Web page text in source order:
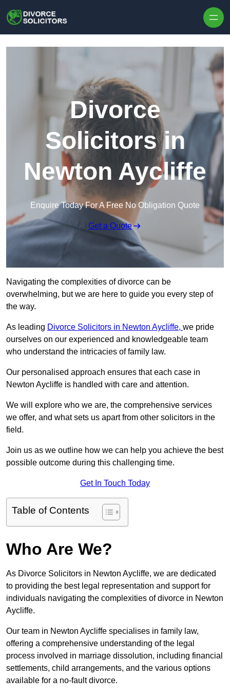
Divorce
Solicitors in
Newton Aycliffe
Enquire Today For A Free No Obligation Quote
Get a Quote
Navigating the complexities of divorce can be
overwhelming, but we are here to guide you every step of
the way.
As leading Divorce Solicitors in Newton Aycliffe, we pride
ourselves on our experienced and knowledgeable team
who understand the intricacies of family law.
Our personalised approach ensures that each case in
Newton Aycliffe is handled with care and attention.
We will explore who we are, the comprehensive services
we offer, and what sets us apart from other solicitors in the
field.
Join us as we outline how we can help you achieve the best
possible outcome during this challenging time.
Get In Touch Today
Table of Contents
Who Are We?
As Divorce Solicitors in Newton Aycliffe, we are dedicated
to providing the best legal representation and support for
individuals navigating the complexities of divorce in Newton
Aycliffe.
Our team in Newton Aycliffe specialises in family law,
offering a comprehensive understanding of the legal
process involved in marriage dissolution, including financial
settlements, child arrangements, and the various options
available for a no-fault divorce.